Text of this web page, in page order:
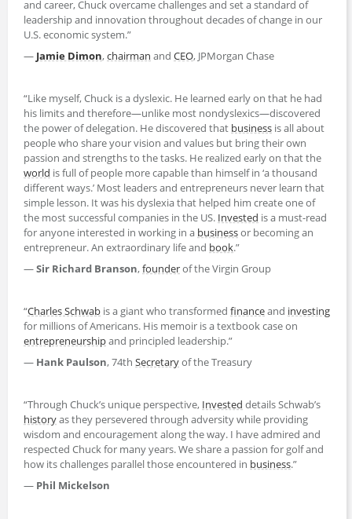
and career, Chuck overcame challenges and set a standard of
leadership and innovation throughout decades of change in our
U.S. economic system.”
— Jamie Dimon,chairman and CEO, JPMorgan Chase
“Like myself, Chuck is a dyslexic. He learned early on that he had
his limits and therefore—unlike most nondyslexics—discovered
the power of delegation. He discovered that business is all about
people who share your vision and values but bring their own
passion and strengths to the tasks. He realized early on that the
world is full of people more capable than himself in ‘a thousand
different ways.’ Most leaders and entrepreneurs never learn that
simple lesson. It was his dyslexia that helped him create one of
the most successful companies in the US. Invested is a must-read
for anyone interested in working in a businessor becoming an
entrepreneur. An extraordinary life and book.”
—Sir Richard Branson,founderof the Virgin Group
“Charles Schwab is a giant who transformed financeand investing
for millions of Americans. His memoir is a textbook case on
entrepreneurshipand principled leadership.”
— Hank Paulson, 74th Secretaryof the Treasury
“Through Chuck’s unique perspective, Invested details Schwab’s
historyas they persevered through adversity while providing
wisdom and encouragement along the way. I have admired and
respected Chuck for many years. We share a passion for golf and
how its challenges parallel those encountered in business.”
— Phil Mickelson